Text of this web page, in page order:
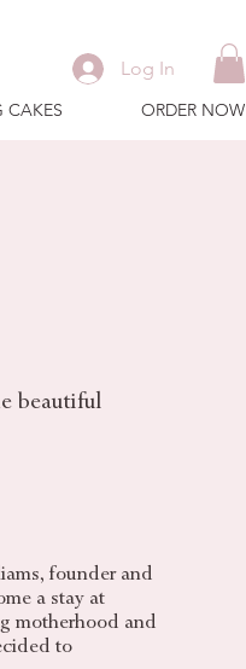
CAKES ORDER NOW
Log In
beautiful
founder and
a stay at
motherhood and
to